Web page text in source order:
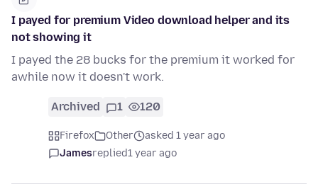
I payed for premium Video download helper and its
not showing it
I payed the 28 bucks for the premium it worked for
awhile now it doesn't work.
Archived 1 120
Firefox Other
asked 1 year ago
Jamesreplied1 year ago